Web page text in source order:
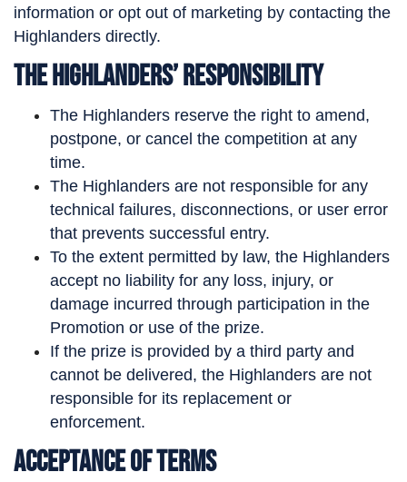
information or opt out of marketing by contacting the
Highlanders directly.
The Highlanders’ Responsibility
The Highlanders reserve the right to amend,
postpone, or cancel the competition at any
time.
The Highlanders are not responsible for any
technical failures, disconnections, or user error
that prevents successful entry.
To the extent permitted by law, the Highlanders
accept no liability for any loss, injury, or
damage incurred through participation in the
Promotion or use of the prize.
If the prize is provided by a third party and
cannot be delivered, the Highlanders are not
responsible for its replacement or
enforcement.
Acceptance of Terms